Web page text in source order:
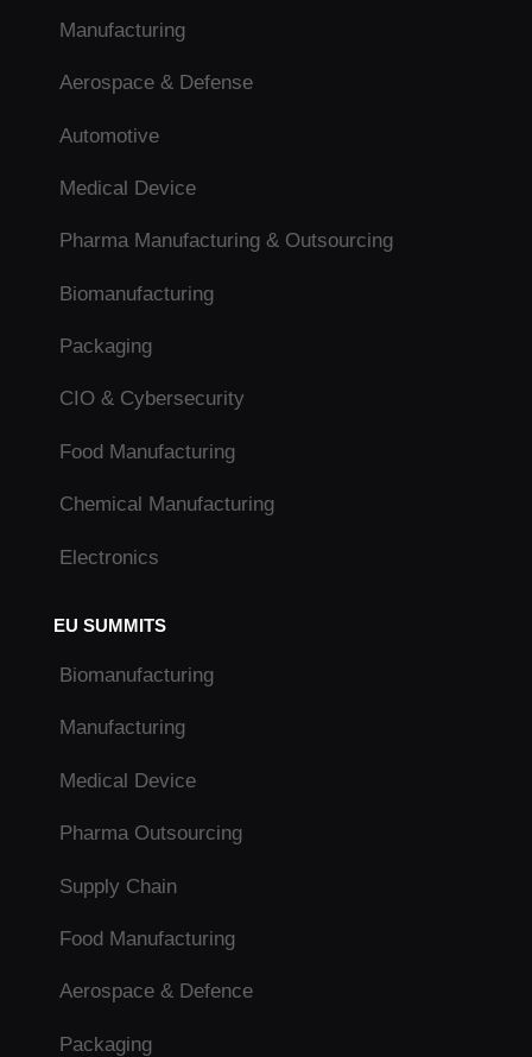
Manufacturing
Aerospace & Defense
Automotive
Medical Device
Pharma Manufacturing & Outsourcing
Biomanufacturing
Packaging
CIO & Cybersecurity
Food Manufacturing
Chemical Manufacturing
Electronics
EU SUMMITS
Biomanufacturing
Manufacturing
Medical Device
Pharma Outsourcing
Supply Chain
Food Manufacturing
Aerospace & Defence
Packaging